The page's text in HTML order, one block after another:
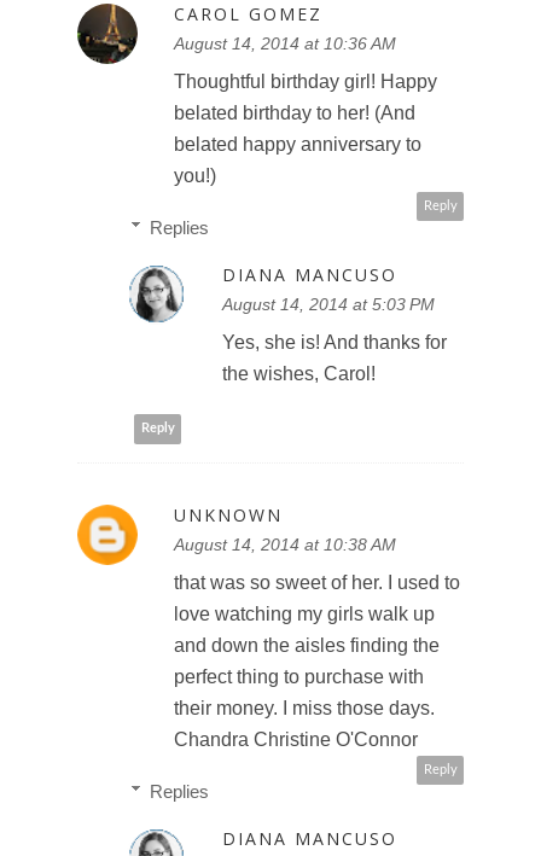
CAROL GOMEZ
August 14, 2014 at 10:36 AM
Thoughtful birthday girl! Happy
belated birthday to her! (And
belated happy anniversary to
you!)
Reply
Replies
DIANA MANCUSO
August 14, 2014 at 5:03 PM
Yes, she is! And thanks for
the wishes, Carol!
Reply
UNKNOWN
August 14, 2014 at 10:38 AM
that was so sweet of her. I used to
love watching my girls walk up
and down the aisles finding the
perfect thing to purchase with
their money. I miss those days.
Chandra Christine O'Connor
Reply
Replies
DIANA MANCUSO